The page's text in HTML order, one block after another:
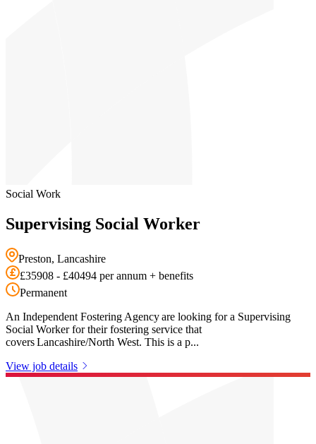
Social Work
Supervising Social Worker
Preston, Lancashire
£35908 - £40494 per annum + benefits
Permanent
An Independent Fostering Agency are looking for a Supervising
Social Worker for their fostering service that
covers Lancashire/North West. This is a p...
View job details